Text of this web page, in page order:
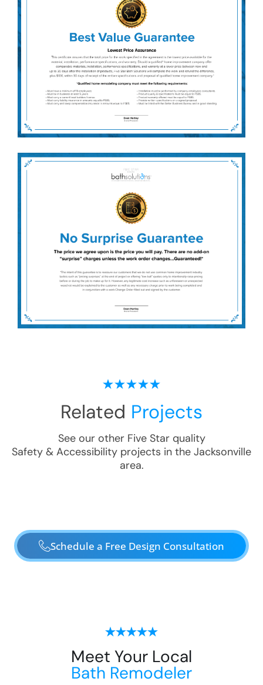
Related Projects
See our other Five Star quality
Safety & Accessibility projects in the Jacksonville
area.
Schedule a Free Design Consultation
Meet Your Local
Bath Remodeler